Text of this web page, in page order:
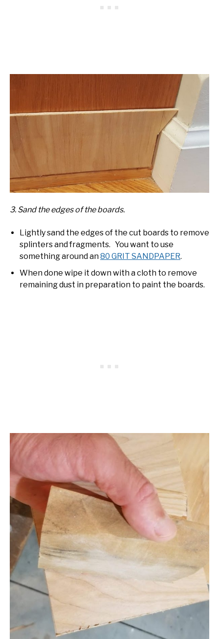
3. Sand the edges of the boards.
Lightly sand the edges of the cut boards to remove
splinters and fragments. You want to use
something around an80 GRIT SANDPAPER.
When done wipe it down with a cloth to remove
remaining dust in preparation to paint the boards.